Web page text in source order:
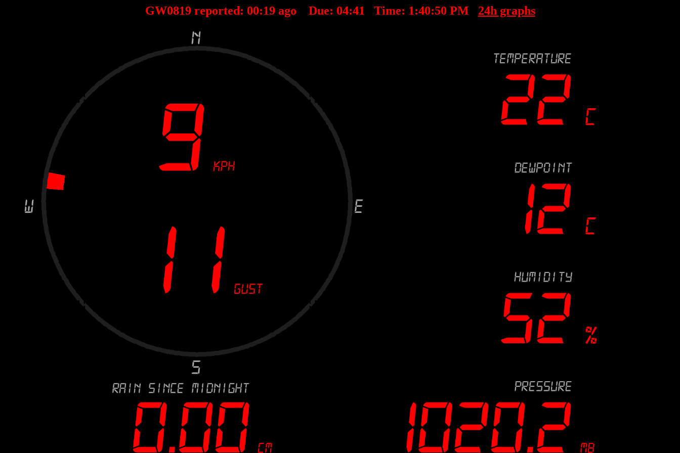
GW0819 reported: 00:19ago Due: 04:41 Time: 1:40:50 PM 24h graphs